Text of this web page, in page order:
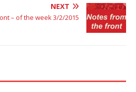
NEXT
– of the week 3/2/2015